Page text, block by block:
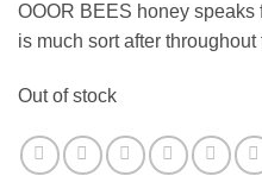
OOOR BEES honey speaks
is much sort after throughout
Out of stock